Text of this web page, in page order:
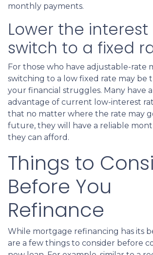
monthly payments.
Lower the
switch to a fixed
For those who have adjustable-rate
switching to a low fixed rate may be
your financial struggles. Many have
advantage of current low-interest
that no matter where the rate may
future, they will have a reliable
they can afford.
Things to
Before You
Refinance
While mortgage refinancing has its
are a few things to consider before